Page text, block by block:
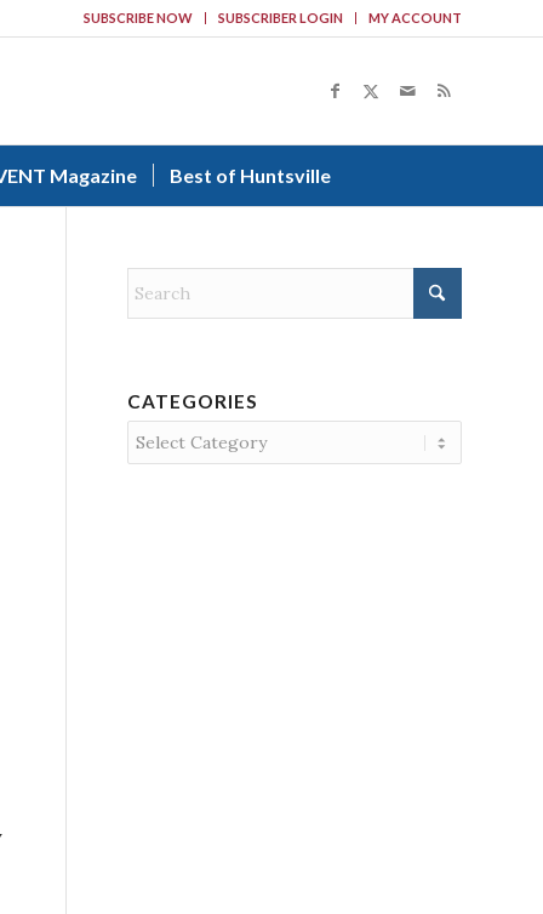
SUBSCRIBE NOW SUBSCRIBER LOGIN MY ACCOUNT
Magazine Best of Huntsville
CATEGORIES
Categories